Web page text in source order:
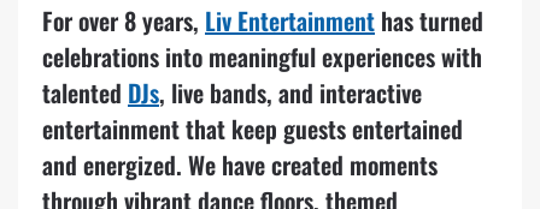
For over 8 years, Liv Entertainment has turned
celebrations into meaningful experiences with
talented DJs, live bands, and interactive
entertainment that keep guests entertained
and energized. We have created moments
through vibrant dance floors, themed